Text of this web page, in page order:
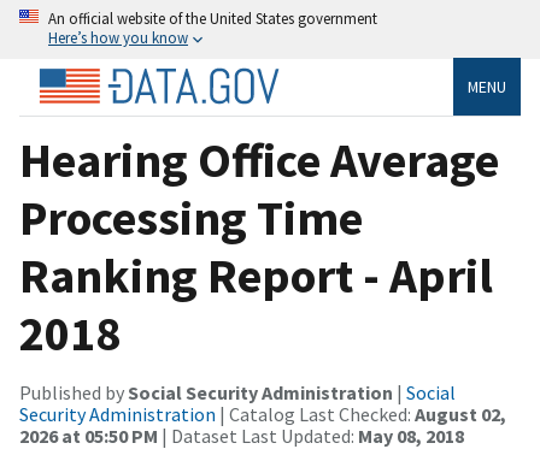
An official website of the United States government
Here’s how you know
MENU
Hearing Office Average
Processing Time
Ranking Report - April
2018
Published bySocial Security Administration | Social
Security Administration | Catalog Last Checked: August 02,
2026 at 05:50 PM | Dataset Last Updated: May 08, 2018